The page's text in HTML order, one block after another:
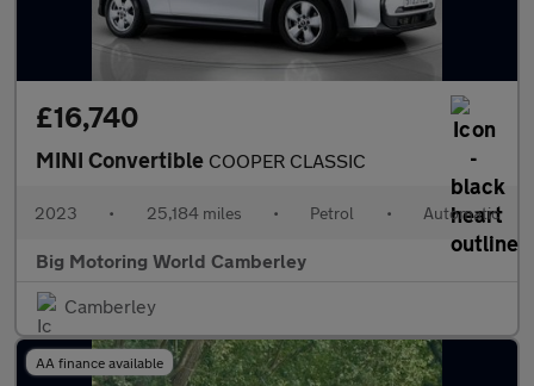
£16,740
MINI Convertible COOPER CLASSIC
2023 • 25,184 miles • Petrol • Automatic
Big Motoring World Camberley
Camberley
AA finance available